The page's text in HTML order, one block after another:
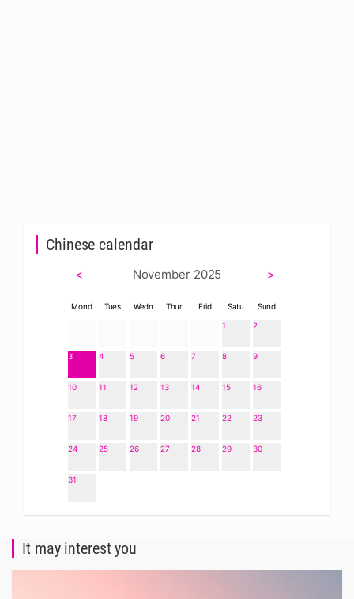
Chinese calendar
< November 2025 >
Mond Tues Wedn Thur Frid Satu
Sund
1
2
3 4 5 6 7 8 9
10 11 12 13 14 15 16
17 18 19 20 21 22 23
24 25 26 27 28 29 30
31
It may interest you